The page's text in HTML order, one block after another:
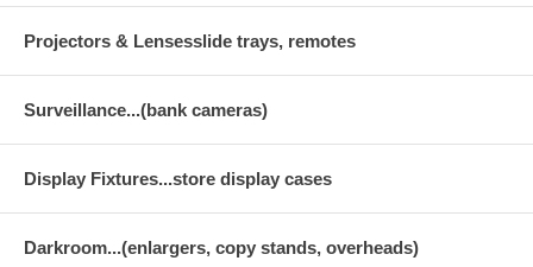
Projectors & Lensesslide trays, remotes
Surveillance...(bank cameras)
Display Fixtures...store display cases
Darkroom...(enlargers, copy stands, overheads)